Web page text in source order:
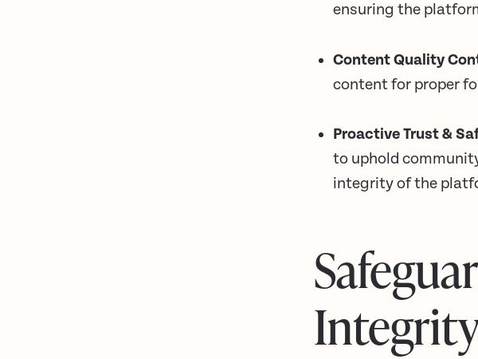
ensuring the
Content Quality
content for proper
Proactive Trust &
to uphold
integrity of the